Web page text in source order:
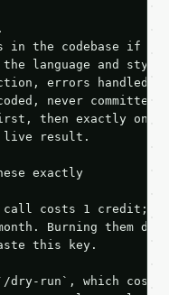
in the codebase if
language and style
errors handled,
never committed).
then exactly one
live result.
exactly
call costs 1 credit;
Burning them
this key.
dry-run`, which